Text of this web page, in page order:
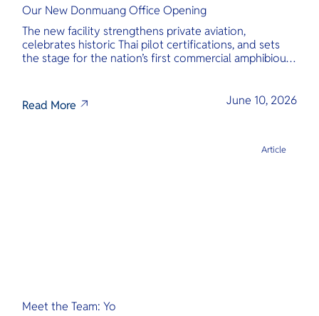
Our New Donmuang Office Opening
The new facility strengthens private aviation,
celebrates historic Thai pilot certifications, and sets
the stage for the nation’s first commercial amphibious
Read More June 10, 2026
Meet the Team: Yo
Article